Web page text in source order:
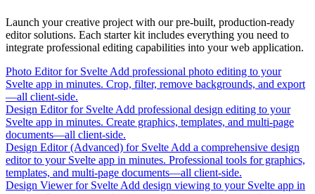
Launch your creative project with our pre-built, production-ready
editor solutions. Each starter kit includes everything you need to
integrate professional editing capabilities into your web application.
Photo Editor for Svelte Add professional photo editing to your
Svelte app in minutes. Crop, filter, remove backgrounds, and export
—all client-side.
Design Editor for Svelte Add professional design editing to your
Svelte app in minutes. Create graphics, templates, and multi-page
documents—all client-side.
Design Editor (Advanced) for Svelte Add a comprehensive design
editor to your Svelte app in minutes. Professional tools for graphics,
templates, and multi-page documents—all client-side.
Design Viewer for Svelte Add design viewing to your Svelte app in